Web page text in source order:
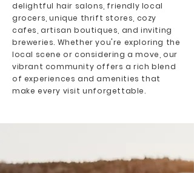
delightful hair salons, friendly local
grocers, unique thrift stores, cozy
cafes, artisan boutiques, and inviting
breweries. Whether you're exploring the
local scene or considering a move, our
vibrant community offers a rich blend
of experiences and amenities that
make every visit unforgettable.